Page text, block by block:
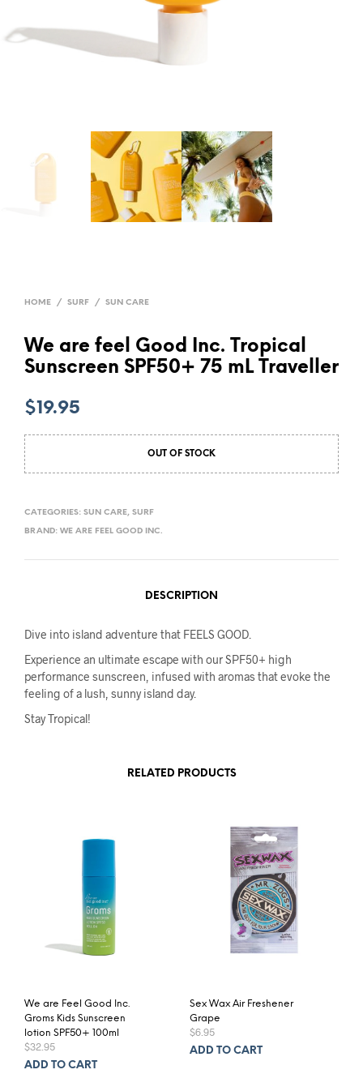
HOME / SURF / SUN CARE
We are feel Good Inc. Tropical
Sunscreen SPF50+ 75 mL Traveller
$19.95
OUT OF STOCK
CATEGORIES: SUN CARE, SURF
BRAND: WE ARE FEEL GOOD INC.
DESCRIPTION
Dive into island adventure that FEELS GOOD.
Experience an ultimate escape with our SPF50+ high
performance sunscreen, infused with aromas that evoke the
feeling of a lush, sunny island day.
Stay Tropical!
RELATED PRODUCTS
We are Feel Good Inc.
Groms Kids Sunscreen
lotion SPF50+ 100ml
$32.95
ADD TO CART
Sex Wax Air Freshener
Grape
$6.95
ADD TO CART